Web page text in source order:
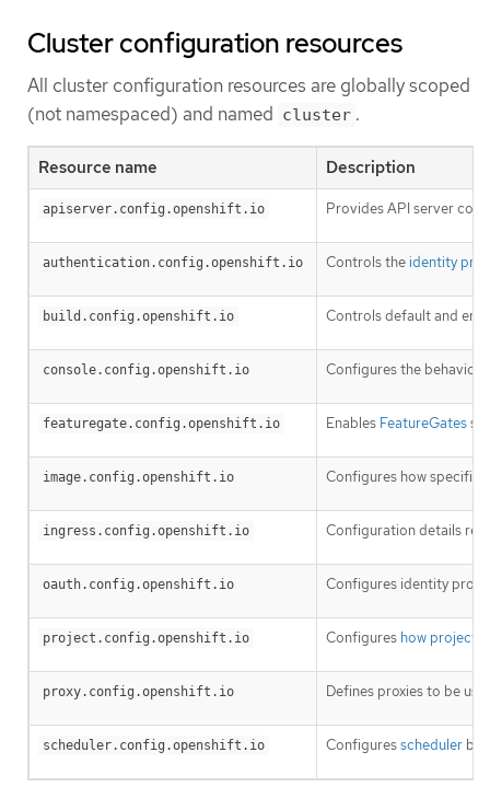
Cluster configuration resources
All cluster configuration resources are globally scoped
(not namespaced) and named cluster .
Resource name Description
apiserver.config.openshift.io Provides API server
authentication.config.openshift.io Controls the identity
build.config.openshift.io Controls default and
console.config.openshift.io Configures the behavior
featuregate.config.openshift.io Enables FeatureGatesso
image.config.openshift.io Configures how specific
ingress.config.openshift.io Configuration details
oauth.config.openshift.io Configures identity
project.config.openshift.io Configures how projects
proxy.config.openshift.io Defines proxies to be
scheduler.config.openshift.io Configuresscheduler